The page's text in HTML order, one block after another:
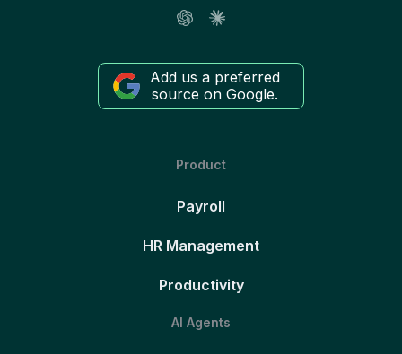
Add us a preferred
source on Google.
Product
Payroll
HR Management
Productivity
AI Agents